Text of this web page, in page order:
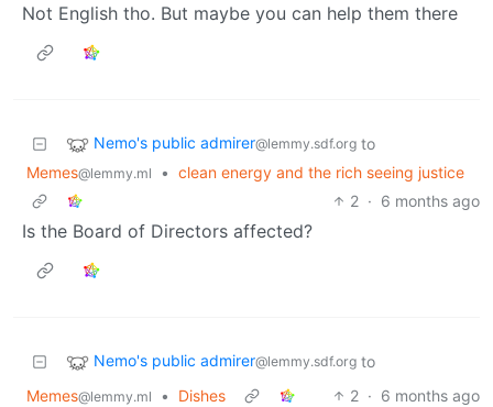
Not English tho. But maybe you can help them there
Nemo's public admirer@lemmy.sdf.org to
Memes@lemmy.ml • clean energy and the rich seeing justice
2 · 6 months ago
Is the Board of Directors affected?
Nemo's public admirer@lemmy.sdf.org to
Memes@lemmy.ml • Dishes 2 · 6 months ago